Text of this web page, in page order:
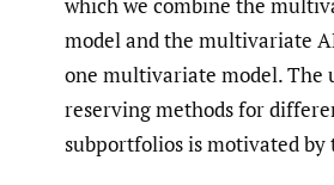
model and the multivariate
one multivariate model. The
reserving methods for
subportfolios is motivated